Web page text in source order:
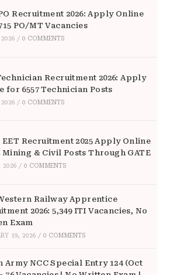
Recruitment 2026: Apply Online
PO/MT Vacancies
/ 0 COMMENTS
Recruitment 2026: Apply
for 6557 Technician Posts
/ 0 COMMENTS
EET Recruitment 2025 Apply Online
Mining & Civil Posts Through GATE
2026 / 0 COMMENTS
Railway Apprentice
2026: 5,349 ITI Vacancies, No
Exam
19, 2026 / 0 COMMENTS
Army NCC Special Entry 124 (Oct